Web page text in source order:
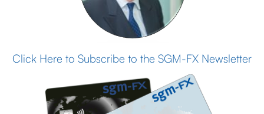
Click Here to Subscribe to the SGM-FX Newsletter